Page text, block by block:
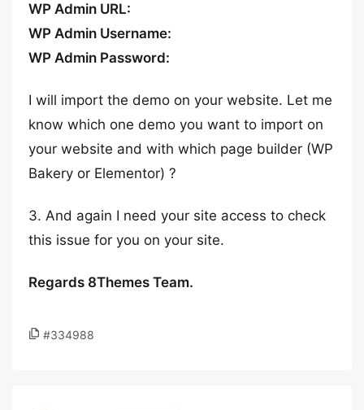
WP Admin URL:
WP Admin Username:
WP Admin Password:
I will import the demo on your website. Let me
know which one demo you want to import on
your website and with which page builder (WP
Bakery or Elementor) ?
3. And again I need your site access to check
this issue for you on your site.
Regards 8Themes Team.
#334988